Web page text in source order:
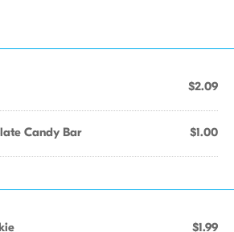
$2.09
Candy Bar $1.00
$1.99